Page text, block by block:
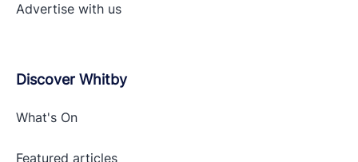
Advertise with us
Discover Whitby
What's On
Featured articles